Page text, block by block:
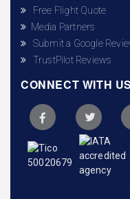
Free Flight Quote
Media Partners
Submit a Google
TrustPilot Reviews
CONNECT WITH US